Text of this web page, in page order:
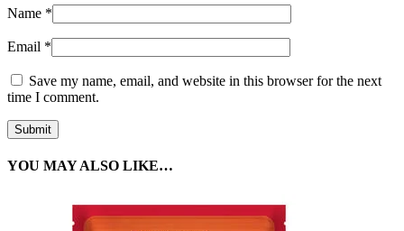
Name *
Email *
Save my name, email, and website in this browser for the next
time I comment.
YOU MAY ALSO LIKE…